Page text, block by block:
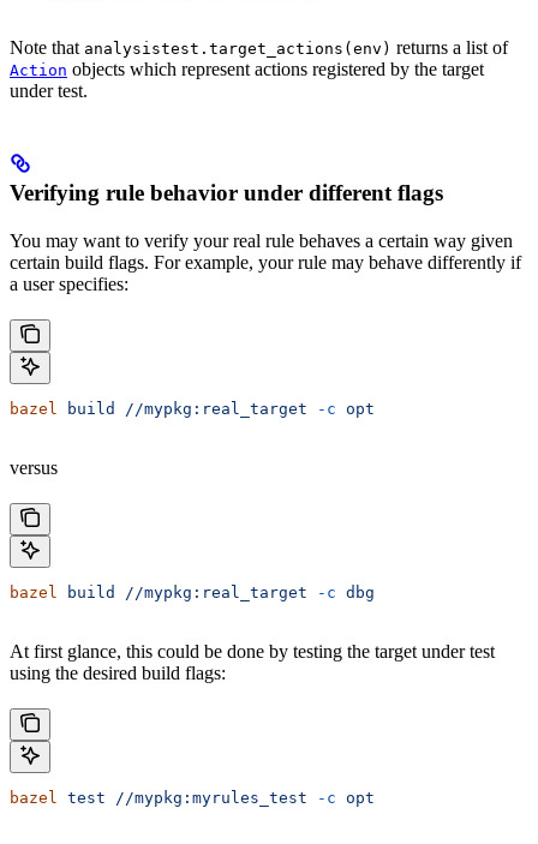
Note that analysistest.target_actions(env) returns a list of
Action objects which represent actions registered by the target
under test.
Verifying rule behavior under different flags
You may want to verify your real rule behaves a certain way given
certain build flags. For example, your rule may behave differently if
a user specifies:
bazel build //mypkg:real_target -c opt
versus
bazel build //mypkg:real_target -c dbg
At first glance, this could be done by testing the target under test
using the desired build flags:
bazel test //mypkg:myrules_test -c opt